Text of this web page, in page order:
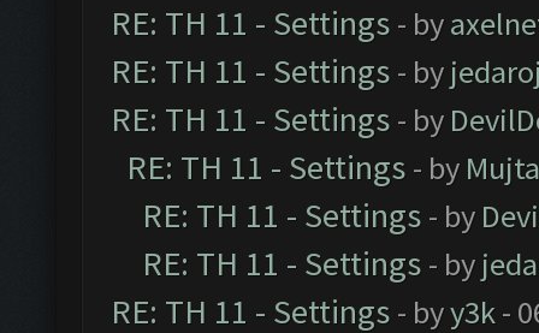
RE: TH 11 - Settings - by
RE: TH 11 - Settings - by
RE: TH 11 - Settings - by
RE: TH 11 - Settings - by
RE: TH 11 - Settings - by
RE: TH 11 - Settings - by
RE: TH 11 - Settings - byy3k-